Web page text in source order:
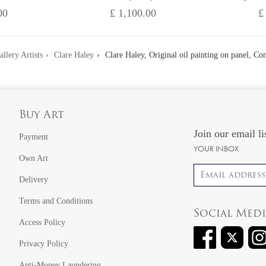
£ 1,100.00
Artists Clare Haley Clare Haley, Original oil painting on panel,
Buy Art
Payment
Own Art
Delivery
Terms and Conditions
Access Policy
Privacy Policy
Join our email
YOUR INBOX
Email address
Social